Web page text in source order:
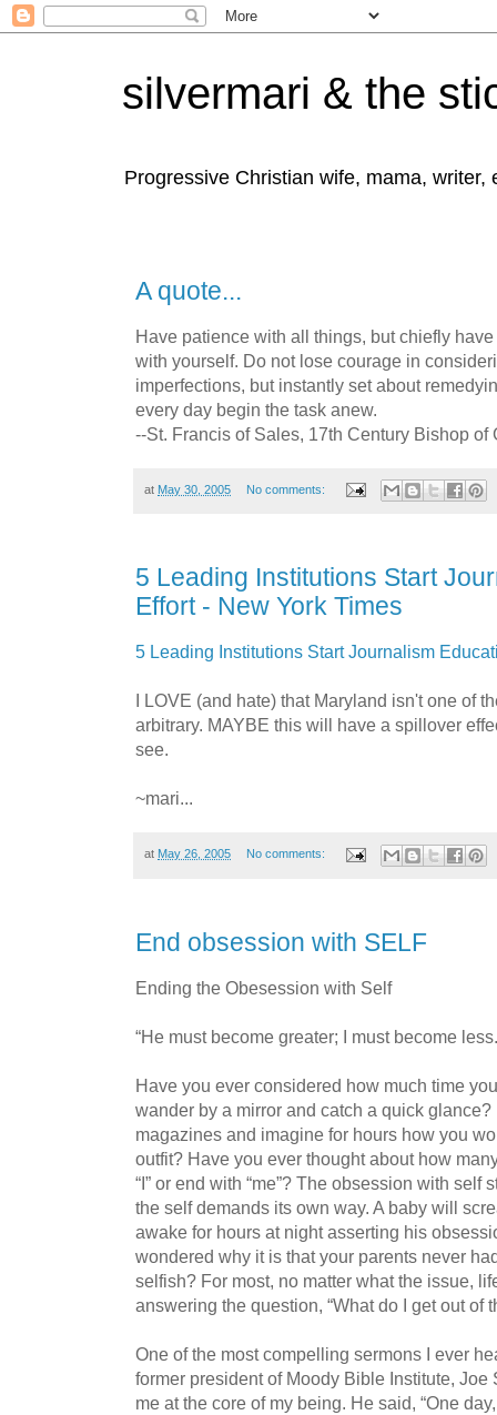
silvermari & the
Progressive Christian wife, mama,
A quote...
Have patience with all things, but chiefly
with yourself. Do not lose courage in
imperfections, but instantly set about
every day begin the task anew.
--St. Francis of Sales, 17th Century Bishop of
at May 30, 2005 No comments:
5 Leading Institutions Start
Effort - New York Times
5 Leading Institutions Start Journalism
I LOVE (and hate) that Maryland isn't one of
arbitrary. MAYBE this will have a spillover
see.
~mari...
at May 26, 2005 No comments:
End obsession with SELF
Ending the Obesession with Self
“He must become greater; I must become
Have you ever considered how much time
wander by a mirror and catch a quick
magazines and imagine for hours how you
outfit? Have you ever thought about how
“I” or end with “me”? The obsession with self
the self demands its own way. A baby will
awake for hours at night asserting his
wondered why it is that your parents never
selfish? For most, no matter what the issue,
answering the question, “What do I get out of
One of the most compelling sermons I ever
former president of Moody Bible Institute,
me at the core of my being. He said, “One